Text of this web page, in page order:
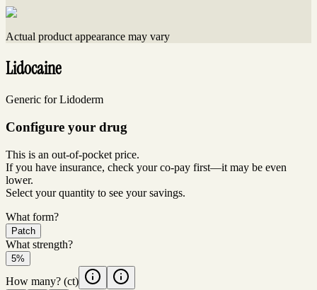
Actual product appearance may vary
Lidocaine
Generic for Lidoderm
Configure your drug
This is an out-of-pocket price.
If you have insurance, check your co-pay first—it may be even
lower.
Select your quantity to see your savings.
What form?
Patch
What strength?
5%
How many? (ct)